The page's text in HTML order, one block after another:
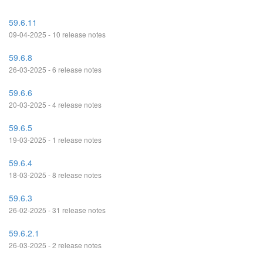
59.6.11
09-04-2025 - 10 release notes
59.6.8
26-03-2025 - 6 release notes
59.6.6
20-03-2025 - 4 release notes
59.6.5
19-03-2025 - 1 release notes
59.6.4
18-03-2025 - 8 release notes
59.6.3
26-02-2025 - 31 release notes
59.6.2.1
26-03-2025 - 2 release notes